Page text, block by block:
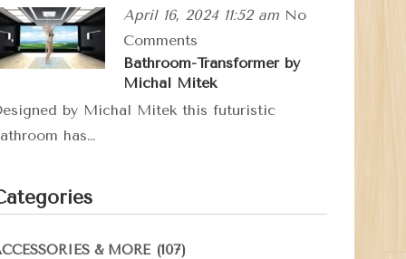
April 16, 2024 11:52 am No
Comments
Bathroom-Transformer by
Michal Mitek
by Michal Mitek this futuristic
has…
& MORE(107)